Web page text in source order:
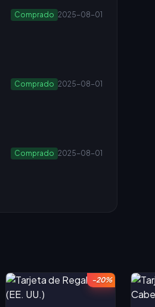
Comprado 2025-08-01
Comprado 2025-08-01
Comprado 2025-08-01
-20%